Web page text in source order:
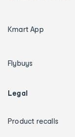
Kmart App
Flybuys
Legal
Product recalls